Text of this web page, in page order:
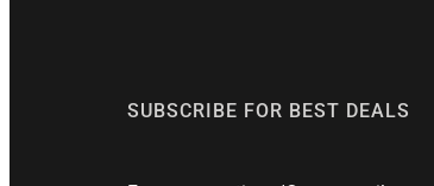
SUBSCRIBE FOR BEST DEALS